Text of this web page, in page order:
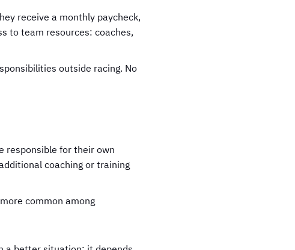
receive a monthly paycheck,
to team resources: coaches,
outside racing. No
responsible for their own
coaching or training
common among